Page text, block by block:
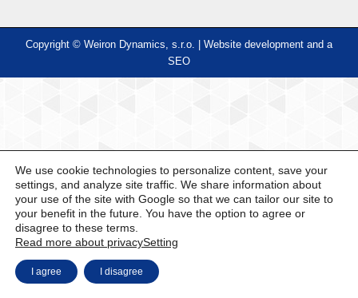
Copyright © Weiron Dynamics, s.r.o. | Website development and a
SEO
We use cookie technologies to personalize content, save your
settings, and analyze site traffic. We share information about
your use of the site with Google so that we can tailor our site to
your benefit in the future. You have the option to agree or
disagree to these terms.
Read more about privacySetting
I agree I disagree